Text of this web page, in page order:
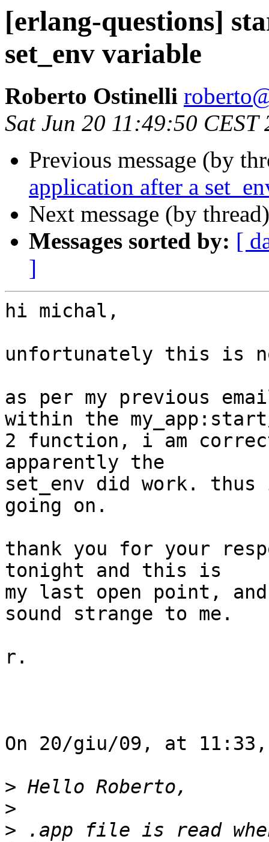
[erlang-questions]
set_env variable
Roberto Ostinelli
Sat Jun 20 11:49:50 CEST
Previous message (by
application after a
Next message (by
Messages sorted by: [
]
hi michal,
unfortunately this is
as per my previous
within the
2 function, i am
apparently the
set_env did work.
going on.
thank you for your
tonight and this is
my last open point,
sound strange to me.
r.
On 20/giu/09, at
>
>
> .app file is read